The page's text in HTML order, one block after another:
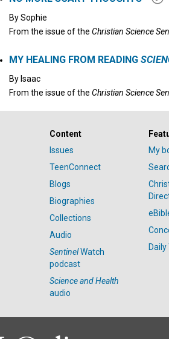
BySophie
From the issue of the Christian Science
MY HEALING FROM READING
By Isaac
From the issue of the Christian Science
Content
Issues
TeenConnect
Blogs
Biographies
Collections
Audio
SentinelWatch
podcast
Science and Health
audio
My